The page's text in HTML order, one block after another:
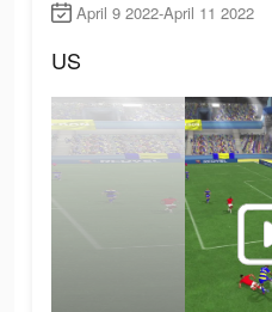
April 9 2022-April 11 2022
US